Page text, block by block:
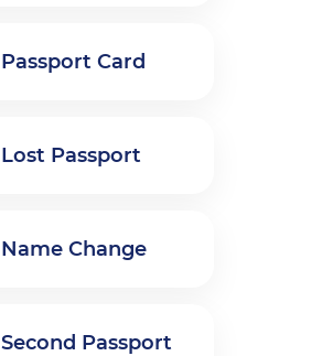
Passport Card
Lost Passport
Name Change
Second Passport